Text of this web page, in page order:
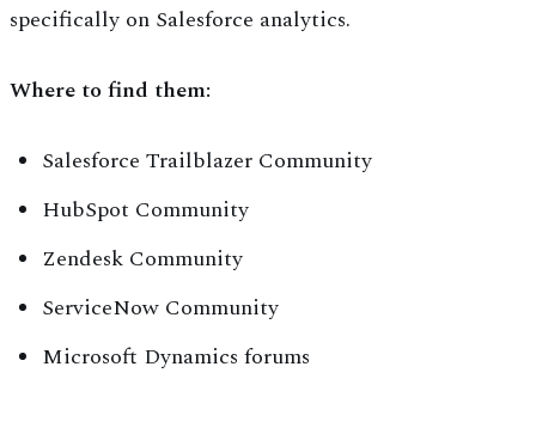
specifically on Salesforce analytics.
Where to find them:
Salesforce Trailblazer Community
HubSpot Community
Zendesk Community
ServiceNow Community
Microsoft Dynamics forums